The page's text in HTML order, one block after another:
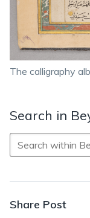
The calligraphy
Search in
Search
in
the
Reading
Share Post